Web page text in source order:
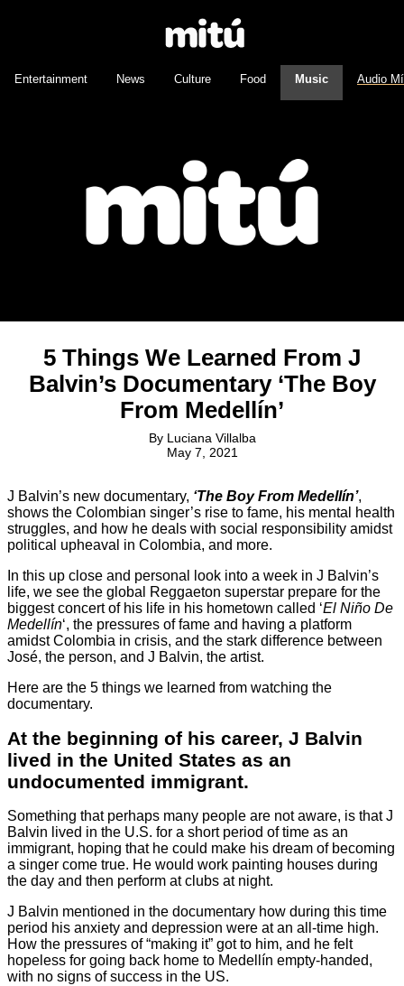
Entertainment News Culture Food Music Audio
5 Things We Learned From J
Balvin’s Documentary ‘The Boy
From Medellín’
By Luciana Villalba
May 7, 2021
J Balvin’s new documentary, ‘The Boy From Medellín’,
shows the Colombian singer’s rise to fame, his mental health
struggles, and how he deals with social responsibility amidst
political upheaval in Colombia, and more.
In this up close and personal look into a week in J Balvin’s
life, we see the global Reggaeton superstar prepare for the
biggest concert of his life in his hometown called ‘El Niño De
Medellín‘, the pressures of fame and having a platform
amidst Colombia in crisis, and the stark difference between
José, the person, and J Balvin, the artist.
Here are the 5 things we learned from watching the
documentary.
At the beginning of his career, J Balvin
lived in the United States as an
undocumented immigrant.
Something that perhaps many people are not aware, is that J
Balvin lived in the U.S. for a short period of time as an
immigrant, hoping that he could make his dream of becoming
a singer come true. He would work painting houses during
the day and then perform at clubs at night.
J Balvin mentioned in the documentary how during this time
period his anxiety and depression were at an all-time high.
How the pressures of “making it” got to him, and he felt
hopeless for going back home to Medellín empty-handed,
with no signs of success in the US.